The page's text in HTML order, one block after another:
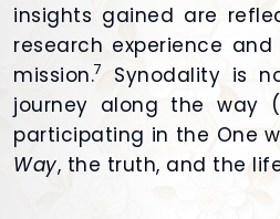
insights gained are
research experience
mission.7
Synodality is
journey along the way
participating in the One
Way, the truth, and the life.